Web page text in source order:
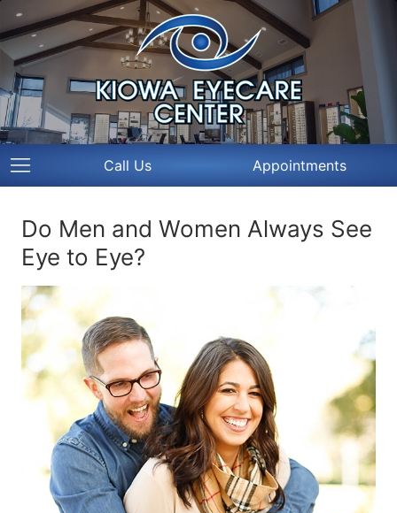
Call Us Appointments
Do Men and Women Always See
Eye to Eye?